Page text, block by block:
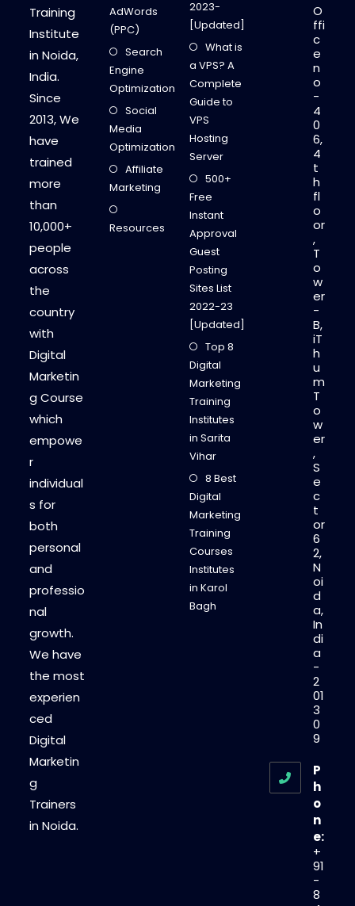
Training
Institute
in Noida,
India.
Since
2013, We
have
trained
more
than
10,000+
people
across
the
country
with
Digital
Marketin
g Course
which
empowe
r
individual
s for
both
personal
and
professio
nal
growth.
We have
the most
experien
ced
Digital
Marketin
g
Trainers
in Noida.
AdWords
(PPC)
Search
Engine
Optimization
Social
Media
Optimization
Affiliate
Marketing
Resources
2023-
[Updated]
What is
a VPS? A
Complete
Guide to
VPS
Hosting
Server
500+
Free
Instant
Approval
Guest
Posting
Sites List
2022-23
[Updated]
Top 8
Digital
Marketing
Training
Institutes
in Sarita
Vihar
8 Best
Digital
Marketing
Training
Courses
Institutes
in Karol
Bagh
O
ffi
c
e
n
o
-
4
0
6,
4
t
h
fl
o
or
,
T
o
w
er
-
B,
iT
h
u
m
T
o
w
er
,
S
e
c
t
or
6
2,
N
oi
d
a,
In
di
a
-
2
01
3
0
9
P
h
o
n
e:
+
91
-
8